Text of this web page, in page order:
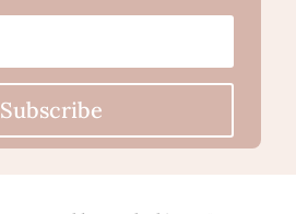
Subscribe